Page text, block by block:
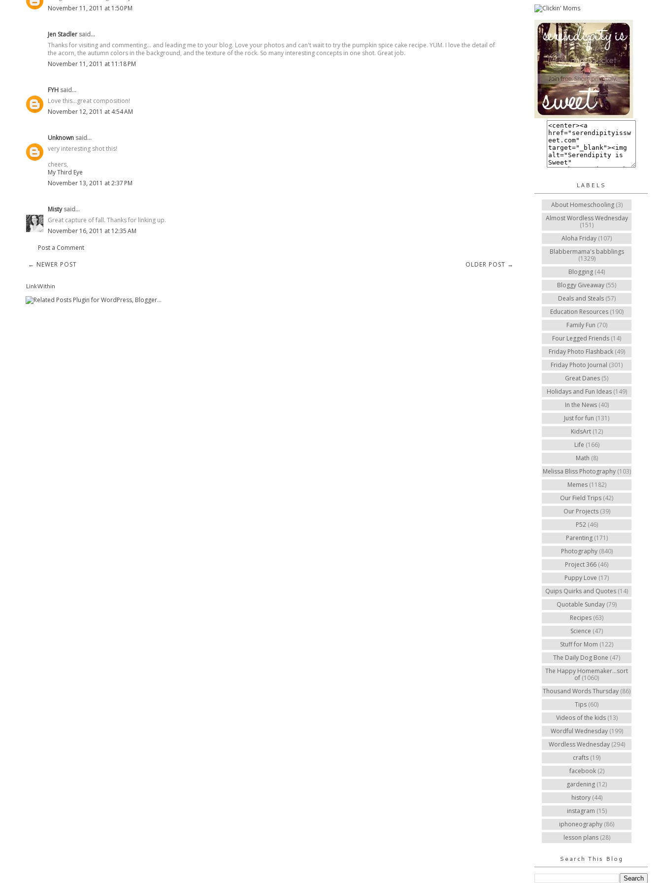
November 11, 2011 at 1:50 PM
Jen Stadler said...
Thanks for visiting and commenting... and leading me to your blog. Love your photos and can't wait to try the pumpkin spice cake recipe. YUM. I love the detail of
the acorn, the autumn colors in the background, and the texture of the rock. So many interesting concepts in one shot. Great job.
November 11, 2011 at 11:18 PM
FYH said...
Love this...great composition!
November 12, 2011 at 4:54 AM
Unknown said...
very interesting shot this!
cheers,
My Third Eye
November 13, 2011 at 2:37 PM
Mistysaid...
Great capture of fall. Thanks for linking up.
November 16, 2011 at 12:35 AM
Post a Comment
← NEWER POST
OLDER POST →
LinkWithin
LABELS
About Homeschooling (3)
Almost Wordless Wednesday
(151)
Aloha Friday (107)
Blabbermama's babblings
(1329)
Blogging (44)
Bloggy Giveaway (55)
Deals and Steals (57)
Education Resources (190)
Family Fun (70)
Four Legged Friends (14)
Friday Photo Flashback (49)
Friday Photo Journal (301)
Great Danes (5)
Holidays and Fun Ideas (149)
In the News (40)
Just for fun (131)
KidsArt (12)
Life (166)
Math (8)
Melissa Bliss Photography (103)
Memes (1182)
Our Field Trips (42)
Our Projects (39)
P52 (46)
Parenting (171)
Photography (840)
Project 366 (46)
Puppy Love (17)
Quips Quirks and Quotes (14)
Quotable Sunday (79)
Recipes (63)
Science (47)
Stuff for Mom (122)
The Daily Dog Bone (47)
The Happy Homemaker...sort
of (1060)
Thousand Words Thursday (86)
Tips (60)
Videos of the kids (13)
Wordful Wednesday (199)
Wordless Wednesday (294)
crafts (19)
facebook (2)
gardening (12)
history (44)
instagram (15)
iphoneography (86)
lesson plans (28)
Search This Blog